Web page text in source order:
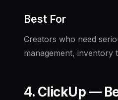
Best For
Creators who need
management, inventory
4. ClickUp —